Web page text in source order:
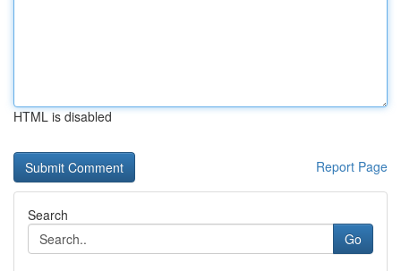
HTML is disabled
Report Page
Search
Go